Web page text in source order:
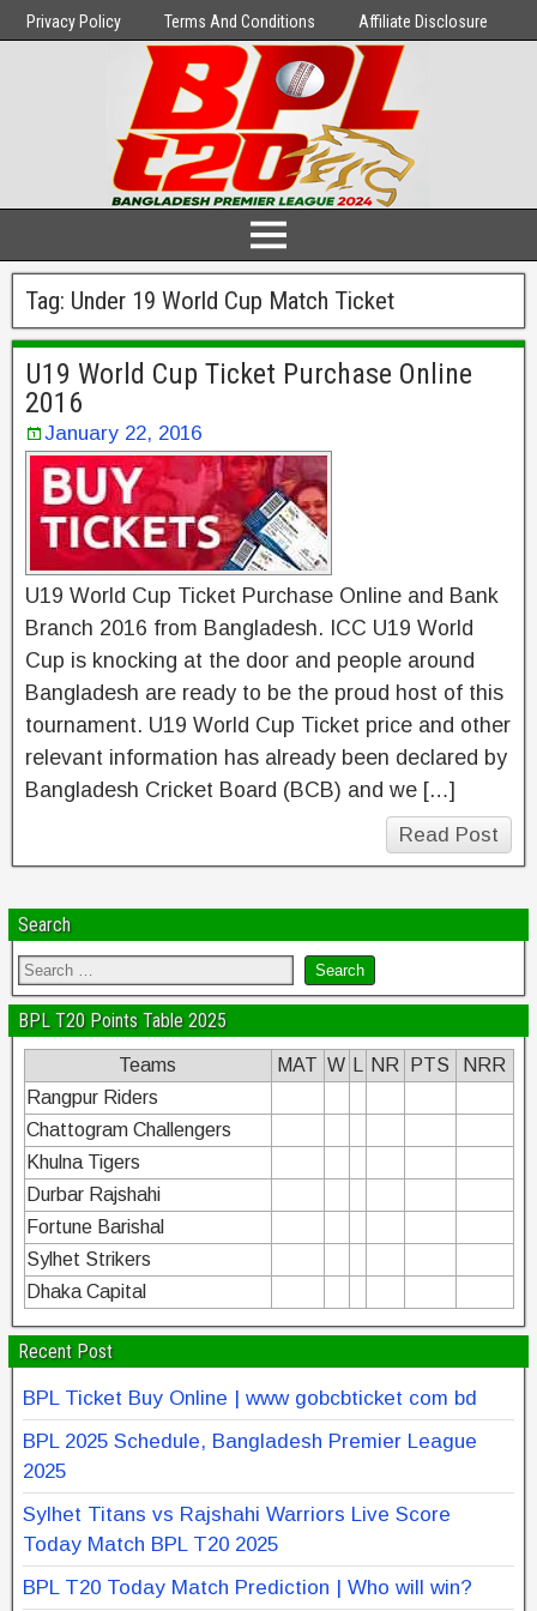
Privacy Policy Terms And Conditions Affiliate Disclosure
Tag: Under 19 World Cup Match Ticket
U19 World Cup Ticket Purchase Online
2016
January 22, 2016
U19 World Cup Ticket Purchase Online and Bank
Branch 2016 from Bangladesh. ICC U19 World
Cup is knocking at the door and people around
Bangladesh are ready to be the proud host of this
tournament. U19 World Cup Ticket price and other
relevant information has already been declared by
Bangladesh Cricket Board (BCB) and we […]
Read Post
Search
BPL T20 Points Table 2025
Teams MAT W NR PTS
NRR
Rangpur Riders
Chattogram Challengers
Khulna Tigers
Durbar Rajshahi
Fortune Barishal
Sylhet Strikers
Dhaka Capital
Recent Post
BPL Ticket Buy Online | www gobcbticket com bd
BPL 2025 Schedule, Bangladesh Premier League
2025
Sylhet Titans vs Rajshahi Warriors Live Score
Today Match BPL T20 2025
BPL T20 Today Match Prediction | Who will win?